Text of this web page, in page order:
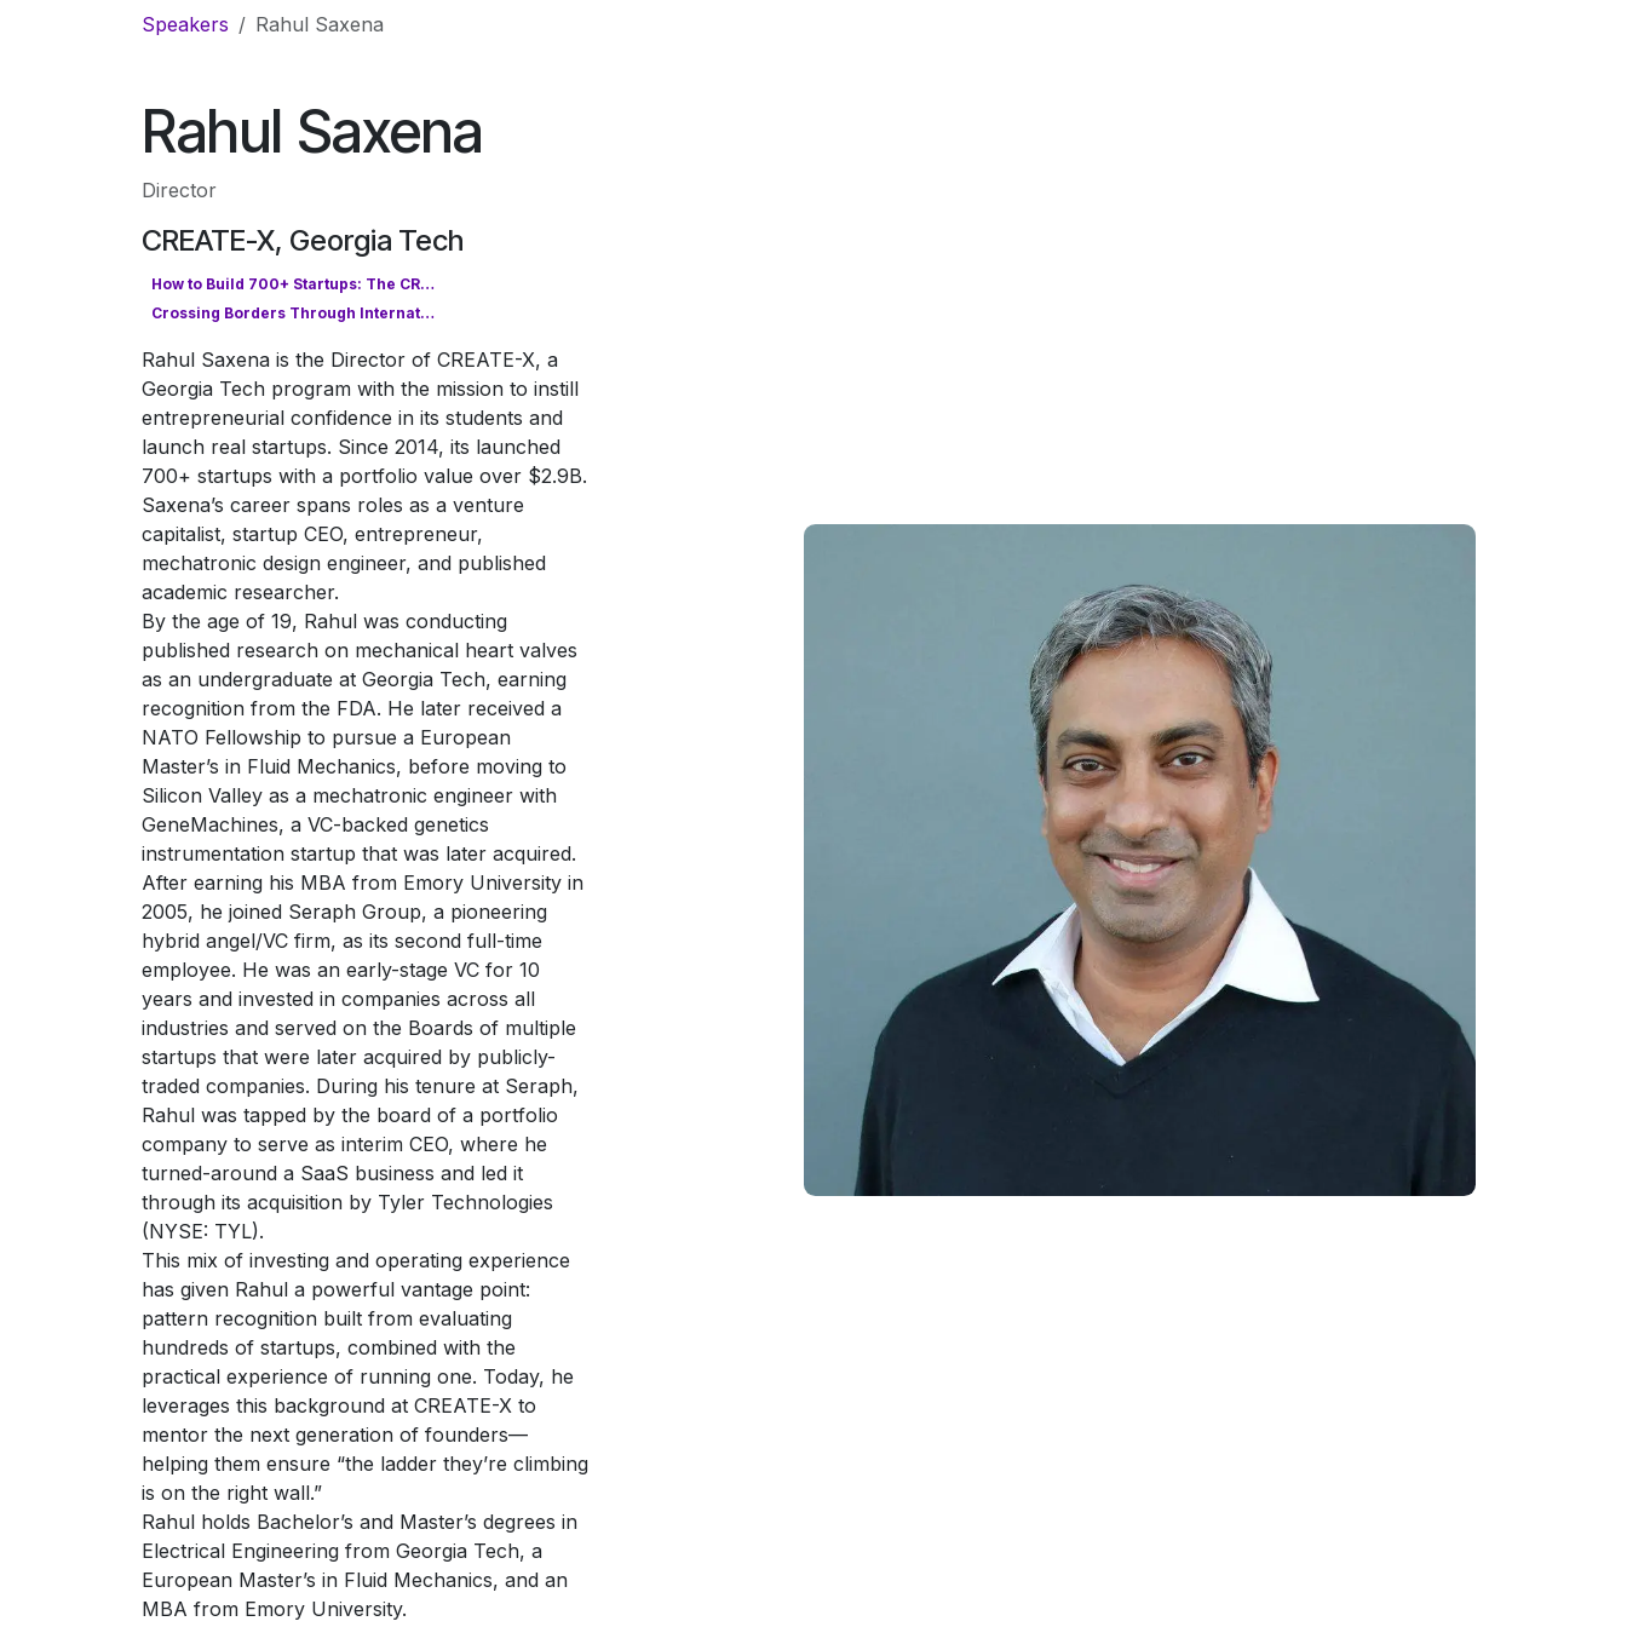
Speakers Rahul Saxena
Rahul Saxena
Director
CREATE-X, Georgia Tech
How to Build 700+ Startups: The CREATE-X Model for Entrepreneurial Success
Crossing Borders Through International Collaboration
Rahul Saxena is the Director of CREATE-X, a
Georgia Tech program with the mission to instill
entrepreneurial confidence in its students and
launch real startups. Since 2014, its launched
700+ startups with a portfolio value over $2.9B.
Saxena’s career spans roles as a venture
capitalist, startup CEO, entrepreneur,
mechatronic design engineer, and published
academic researcher.
By the age of 19, Rahul was conducting
published research on mechanical heart valves
as an undergraduate at Georgia Tech, earning
recognition from the FDA. He later received a
NATO Fellowship to pursue a European
Master’s in Fluid Mechanics, before moving to
Silicon Valley as a mechatronic engineer with
GeneMachines, a VC-backed genetics
instrumentation startup that was later acquired.
After earning his MBA from Emory University in
2005, he joined Seraph Group, a pioneering
hybrid angel/VC firm, as its second full-time
employee. He was an early-stage VC for 10
years and invested in companies across all
industries and served on the Boards of multiple
startups that were later acquired by publicly-
traded companies. During his tenure at Seraph,
Rahul was tapped by the board of a portfolio
company to serve as interim CEO, where he
turned-around a SaaS business and led it
through its acquisition by Tyler Technologies
(NYSE: TYL).
This mix of investing and operating experience
has given Rahul a powerful vantage point:
pattern recognition built from evaluating
hundreds of startups, combined with the
practical experience of running one. Today, he
leverages this background at CREATE-X to
mentor the next generation of founders—
helping them ensure “the ladder they’re climbing
is on the right wall.”
Rahul holds Bachelor’s and Master’s degrees in
Electrical Engineering from Georgia Tech, a
European Master’s in Fluid Mechanics, and an
MBA from Emory University.